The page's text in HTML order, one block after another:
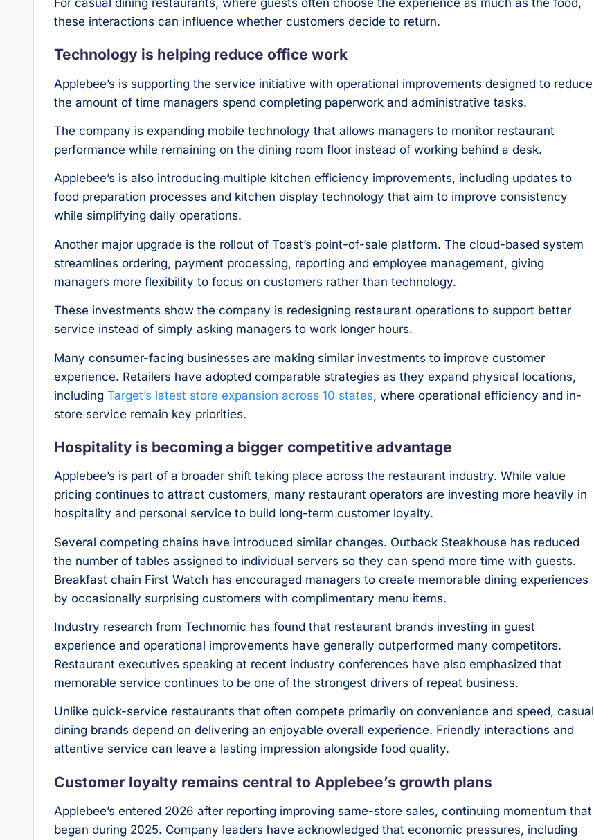
For casual dining restaurants, where guests often choose the experience as much as the food,
these interactions can influence whether customers decide to return.
Technology is helping reduce office work
Applebee’s is supporting the service initiative with operational improvements designed to reduce
the amount of time managers spend completing paperwork and administrative tasks.
The company is expanding mobile technology that allows managers to monitor restaurant
performance while remaining on the dining room floor instead of working behind a desk.
Applebee’s is also introducing multiple kitchen efficiency improvements, including updates to
food preparation processes and kitchen display technology that aim to improve consistency
while simplifying daily operations.
Another major upgrade is the rollout of Toast’s point-of-sale platform. The cloud-based system
streamlines ordering, payment processing, reporting and employee management, giving
managers more flexibility to focus on customers rather than technology.
These investments show the company is redesigning restaurant operations to support better
service instead of simply asking managers to work longer hours.
Many consumer-facing businesses are making similar investments to improve customer
experience. Retailers have adopted comparable strategies as they expand physical locations,
including Target’s latest store expansion across 10 states, where operational efficiency and in-
store service remain key priorities.
Hospitality is becoming a bigger competitive advantage
Applebee’s is part of a broader shift taking place across the restaurant industry. While value
pricing continues to attract customers, many restaurant operators are investing more heavily in
hospitality and personal service to build long-term customer loyalty.
Several competing chains have introduced similar changes. Outback Steakhouse has reduced
the number of tables assigned to individual servers so they can spend more time with guests.
Breakfast chain First Watch has encouraged managers to create memorable dining experiences
by occasionally surprising customers with complimentary menu items.
Industry research from Technomic has found that restaurant brands investing in guest
experience and operational improvements have generally outperformed many competitors.
Restaurant executives speaking at recent industry conferences have also emphasized that
memorable service continues to be one of the strongest drivers of repeat business.
Unlike quick-service restaurants that often compete primarily on convenience and speed, casual
dining brands depend on delivering an enjoyable overall experience. Friendly interactions and
attentive service can leave a lasting impression alongside food quality.
Customer loyalty remains central to Applebee’s growth plans
Applebee’s entered 2026 after reporting improving same-store sales, continuing momentum that
began during 2025. Company leaders have acknowledged that economic pressures, including